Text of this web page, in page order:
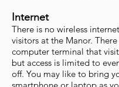
Internet
There is no wireless
visitors at the Manor.
computer terminal that
but access is limited to
off. You may like to bring